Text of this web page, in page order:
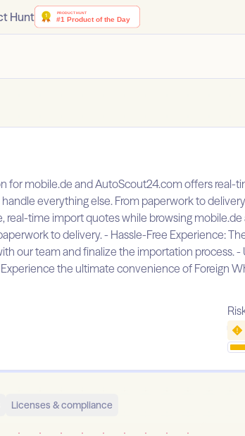
Hunt
mobile.de and AutoScout24.com offers real-
everything else. From paperwork to
time import quotes while browsing
to delivery. - Hassle-Free Experience:
our team and finalize the importation process.
the ultimate convenience of Foreign
Licenses & compliance